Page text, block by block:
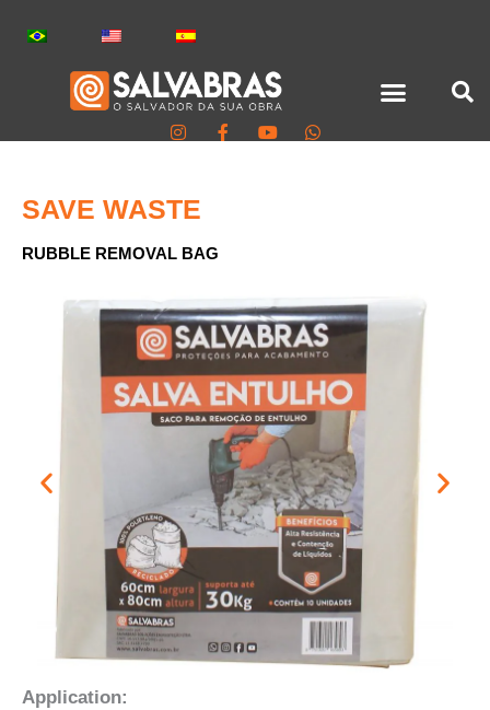
SAVE WASTE
RUBBLE REMOVAL BAG
Application: